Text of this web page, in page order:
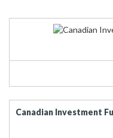
Canadian Investment